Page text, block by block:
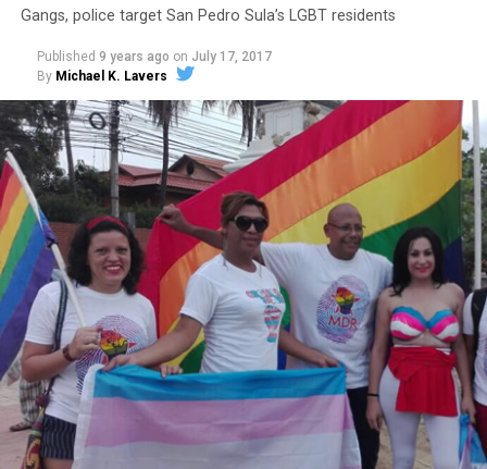
Gangs, police target San Pedro Sula’s LGBT residents
Published 9 years ago on July 17, 2017
By Michael K. Lavers